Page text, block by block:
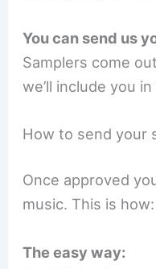
You can send us
Samplers come
we’ll include you
How to send your
Once approved
music. This is how:
The easy way: